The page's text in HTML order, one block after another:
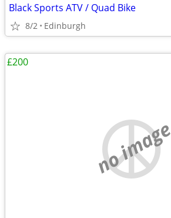
Black Sports ATV / Quad Bike
8/2 Edinburgh
no image
£200